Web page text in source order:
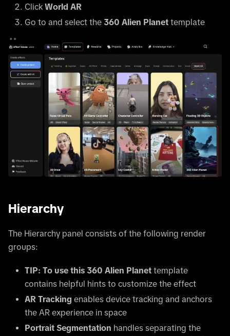
Click World AR
Go to and select the 360 Alien Planet template
Hierarchy
The Hierarchy panel consists of the following render
groups:
TIP: To use this 360 Alien Planet template
contains helpful hints to customize the effect
AR Tracking enables device tracking and anchors
the AR experience in space
Portrait Segmentation handles separating the